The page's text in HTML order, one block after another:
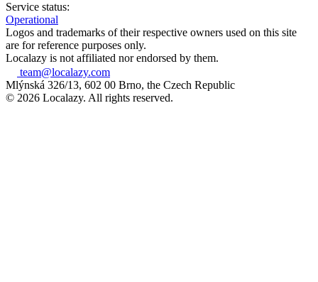
Service status:
Operational
Logos and trademarks of their respective owners used on this site
are for reference purposes only.
Localazy is not affiliated nor endorsed by them.
team@localazy.com
Mlýnská 326/13, 602 00 Brno, the Czech Republic
© 2026 Localazy. All rights reserved.